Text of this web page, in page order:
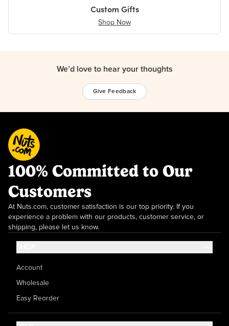
Custom Gifts
Shop Now
We’d love to hear your thoughts
Give Feedback
100% Committed to Our
Customers
At Nuts.com, customer satisfaction is our top priority. If you
experience a problem with our products, customer service, or
shipping, please let us know.
Account
Wholesale
Easy Reorder